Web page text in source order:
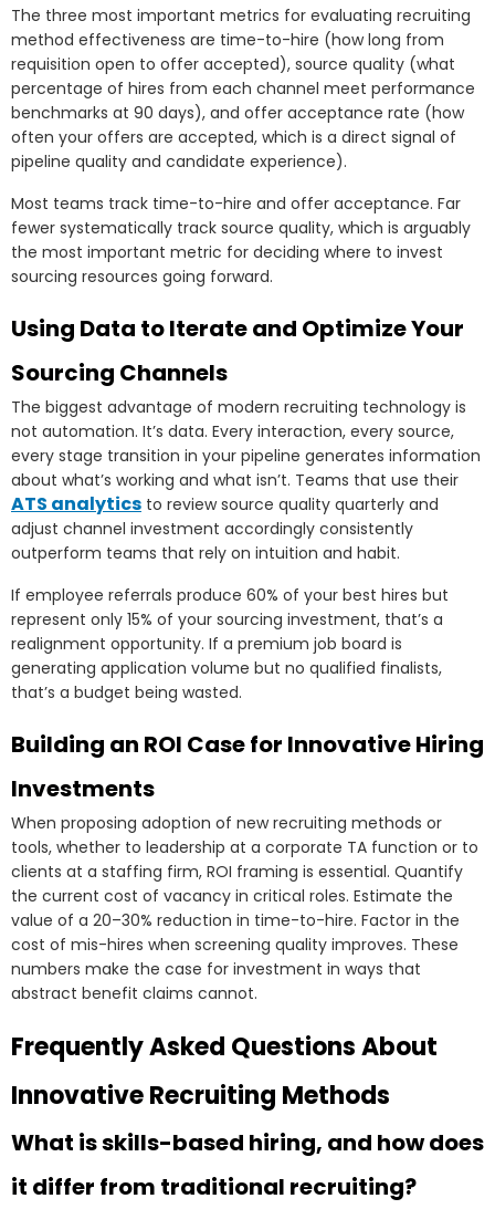
The three most important metrics for evaluating recruiting
method effectiveness are time-to-hire (how long from
requisition open to offer accepted), source quality (what
percentage of hires from each channel meet performance
benchmarks at 90 days), and offer acceptance rate (how
often your offers are accepted, which is a direct signal of
pipeline quality and candidate experience).
Most teams track time-to-hire and offer acceptance. Far
fewer systematically track source quality, which is arguably
the most important metric for deciding where to invest
sourcing resources going forward.
Using Data to Iterate and Optimize Your
Sourcing Channels
The biggest advantage of modern recruiting technology is
not automation. It’s data. Every interaction, every source,
every stage transition in your pipeline generates information
about what’s working and what isn’t. Teams that use their
ATS analytics to review source quality quarterly and
adjust channel investment accordingly consistently
outperform teams that rely on intuition and habit.
If employee referrals produce 60% of your best hires but
represent only 15% of your sourcing investment, that’s a
realignment opportunity. If a premium job board is
generating application volume but no qualified finalists,
that’s a budget being wasted.
Building an ROI Case for Innovative Hiring
Investments
When proposing adoption of new recruiting methods or
tools, whether to leadership at a corporate TA function or to
clients at a staffing firm, ROI framing is essential. Quantify
the current cost of vacancy in critical roles. Estimate the
value of a 20–30% reduction in time-to-hire. Factor in the
cost of mis-hires when screening quality improves. These
numbers make the case for investment in ways that
abstract benefit claims cannot.
Frequently Asked Questions About
Innovative Recruiting Methods
What is skills-based hiring, and how does
it differ from traditional recruiting?